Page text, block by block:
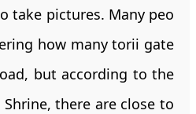
take pictures. Many peo
how many torii gate
but according to the
there are close to